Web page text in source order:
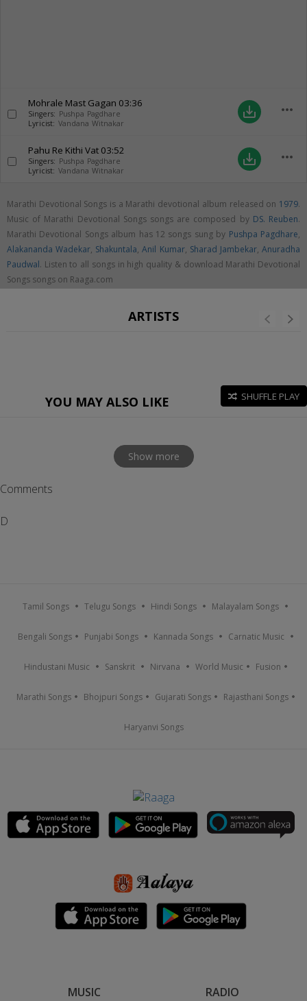
Mohrale Mast Gagan 03:36
Singers: Pushpa Pagdhare
Lyricist: Vandana Witnakar
save_alt more_horiz
Pahu Re Kithi Vat 03:52
Singers: Pushpa Pagdhare
Lyricist: Vandana Witnakar
save_alt more_horiz
Marathi Devotional Songs is a Marathi devotional album released on 1979.
Music of Marathi Devotional Songs songs are composed by DS. Reuben.
Marathi Devotional Songs album has 12 songs sung by Pushpa Pagdhare,
Alakananda Wadekar, Shakuntala,Anil Kumar, Sharad Jambekar,Anuradha
Paudwal. Listen to all songs in high quality & download Marathi Devotional
Songs songs on Raaga.com
ARTISTS
YOU MAY ALSO LIKE SHUFFLE PLAY
Show more
Comments
D
Tamil Songs Telugu Songs Hindi Songs Malayalam Songs
Bengali Songs Punjabi Songs Kannada Songs Carnatic Music
Hindustani Music Sanskrit Nirvana World Music Fusion
Marathi Songs Bhojpuri Songs Gujarati Songs Rajasthani Songs
Haryanvi Songs
MUSIC RADIO